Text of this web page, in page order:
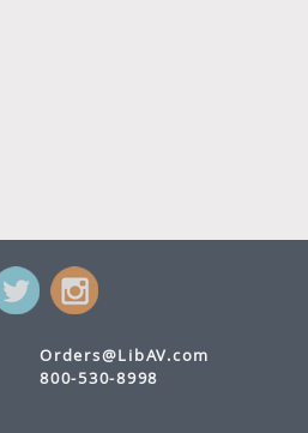
Orders@LibAV.com
800-530-8998